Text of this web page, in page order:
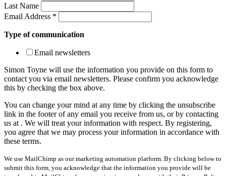
Last Name
Email Address *
Type of communication
Email newsletters
Simon Toyne will use the information you provide on this form to
contact you via email newsletters. Please confirm you acknowledge
this by checking the box above.
You can change your mind at any time by clicking the unsubscribe
link in the footer of any email you receive from us, or by contacting
us at . We will treat your information with respect. By registering,
you agree that we may process your information in accordance with
these terms.
We use MailChimp as our marketing automation platform. By clicking below to
submit this form, you acknowledge that the information you provide will be